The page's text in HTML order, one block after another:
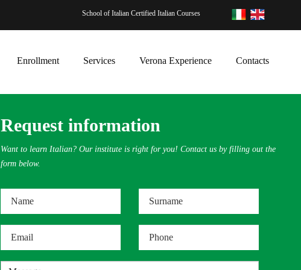
School of Italian Certified Italian Courses
Enrollment Services Verona Experience Contacts
Request information
Want to learn Italian? Our institute is right for you! Contact us by filling out the
form below.